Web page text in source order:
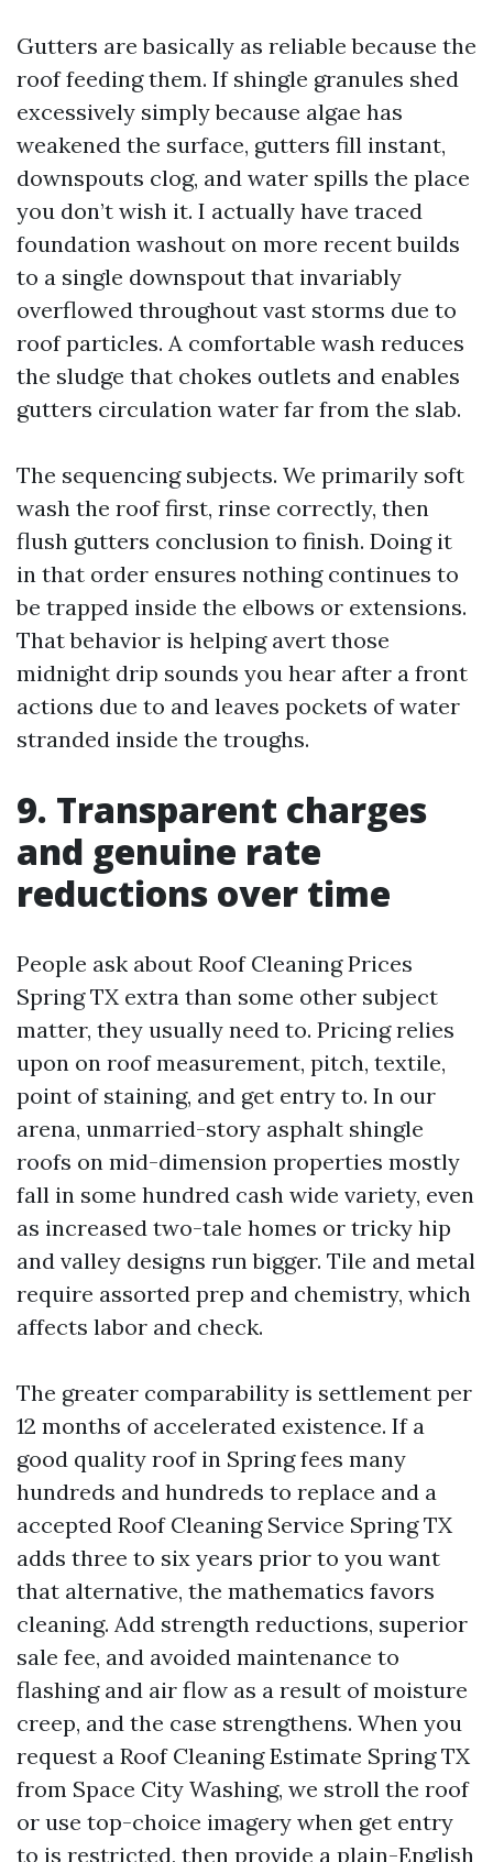
Gutters are basically as reliable because the
roof feeding them. If shingle granules shed
excessively simply because algae has
weakened the surface, gutters fill instant,
downspouts clog, and water spills the place
you don’t wish it. I actually have traced
foundation washout on more recent builds
to a single downspout that invariably
overflowed throughout vast storms due to
roof particles. A comfortable wash reduces
the sludge that chokes outlets and enables
gutters circulation water far from the slab.
The sequencing subjects. We primarily soft
wash the roof first, rinse correctly, then
flush gutters conclusion to finish. Doing it
in that order ensures nothing continues to
be trapped inside the elbows or extensions.
That behavior is helping avert those
midnight drip sounds you hear after a front
actions due to and leaves pockets of water
stranded inside the troughs.
9. Transparent charges
and genuine rate
reductions over time
People ask about Roof Cleaning Prices
Spring TX extra than some other subject
matter, they usually need to. Pricing relies
upon on roof measurement, pitch, textile,
point of staining, and get entry to. In our
arena, unmarried-story asphalt shingle
roofs on mid-dimension properties mostly
fall in some hundred cash wide variety, even
as increased two-tale homes or tricky hip
and valley designs run bigger. Tile and metal
require assorted prep and chemistry, which
affects labor and check.
The greater comparability is settlement per
12 months of accelerated existence. If a
good quality roof in Spring fees many
hundreds and hundreds to replace and a
accepted Roof Cleaning Service Spring TX
adds three to six years prior to you want
that alternative, the mathematics favors
cleaning. Add strength reductions, superior
sale fee, and avoided maintenance to
flashing and air flow as a result of moisture
creep, and the case strengthens. When you
request a Roof Cleaning Estimate Spring TX
from Space City Washing, we stroll the roof
or use top-choice imagery when get entry
to is restricted, then provide a plain-English